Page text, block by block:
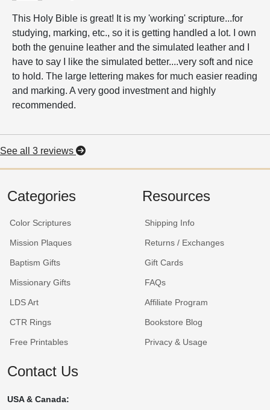
This Holy Bible is great! It is my 'working' scripture...for
studying, marking, etc., so it is getting handled a lot. I own
both the genuine leather and the simulated leather and I
have to say I like the simulated better....very soft and nice
to hold. The large lettering makes for much easier reading
and marking. A very good investment and highly
recommended.
See all 3 reviews
Categories
Color Scriptures
Mission Plaques
Baptism Gifts
Missionary Gifts
LDS Art
CTR Rings
Free Printables
Resources
Shipping Info
Returns / Exchanges
Gift Cards
FAQs
Affiliate Program
Bookstore Blog
Privacy & Usage
Contact Us
USA & Canada: